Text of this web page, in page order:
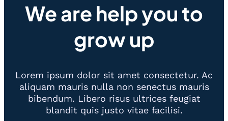
We are help you to
grow up
Lorem ipsum dolor sit amet consectetur. Ac
aliquam mauris nulla non senectus mauris
bibendum. Libero risus ultrices feugiat
blandit quis justo vitae facilisi.